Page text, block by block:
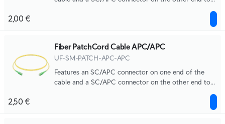
2,00 €
Fiber PatchCord Cable APC/APC
UF-SM-PATCH-APC-APC
Features an SC/APC connector on one end of the
cable and a SC/APC connector on the other end to
2,50 €